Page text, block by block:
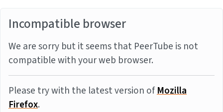
Incompatible browser
We are sorry but it seems that PeerTube is not
compatible with your web browser.
Please try with the latest version ofMozilla
Firefox.